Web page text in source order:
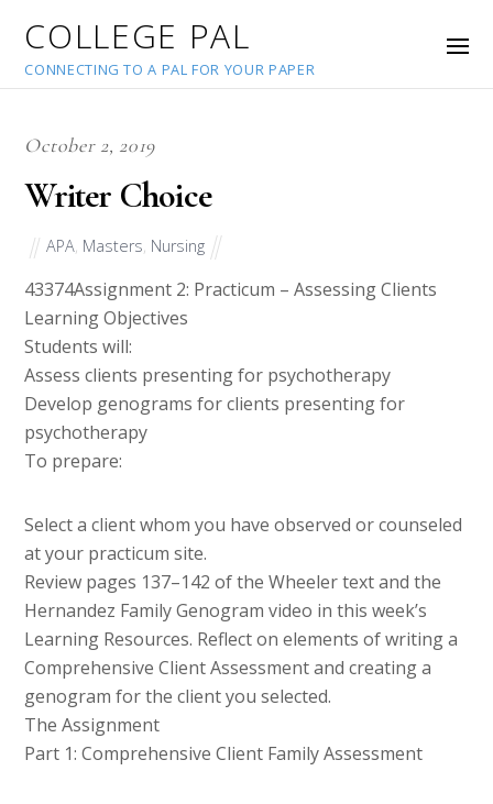
COLLEGE PAL
CONNECTING TO A PAL FOR YOUR PAPER
October 2, 2019
Writer Choice
APA Masters Nursing
43374Assignment 2: Practicum – Assessing Clients
Learning Objectives
Students will:
Assess clients presenting for psychotherapy
Develop genograms for clients presenting for
psychotherapy
To prepare:
Select a client whom you have observed or counseled
at your practicum site.
Review pages 137–142 of the Wheeler text and the
Hernandez Family Genogram video in this week’s
Learning Resources. Reflect on elements of writing a
Comprehensive Client Assessment and creating a
genogram for the client you selected.
The Assignment
Part 1: Comprehensive Client Family Assessment